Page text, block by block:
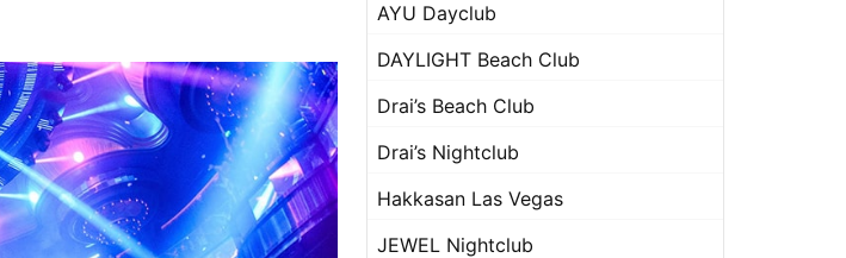
AYU Dayclub
DAYLIGHT Beach Club
Drai’s Beach Club
Drai’s Nightclub
Hakkasan Las Vegas
JEWEL Nightclub